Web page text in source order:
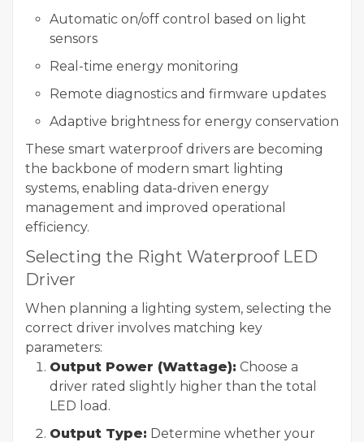
Automatic on/off control based on light
sensors
Real-time energy monitoring
Remote diagnostics and firmware updates
Adaptive brightness for energy conservation
These smart waterproof drivers are becoming
the backbone of modern smart lighting
systems, enabling data-driven energy
management and improved operational
efficiency.
Selecting the Right Waterproof LED
Driver
When planning a lighting system, selecting the
correct driver involves matching key
parameters:
Output Power (Wattage): Choose a
driver rated slightly higher than the total
LED load.
Output Type: Determine whether your